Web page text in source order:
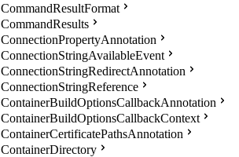
CommandResultFormat
CommandResults
ConnectionPropertyAnnotation
ConnectionStringAvailableEvent
ConnectionStringRedirectAnnotation
ConnectionStringReference
ContainerBuildOptionsCallbackAnnotation
ContainerBuildOptionsCallbackContext
ContainerCertificatePathsAnnotation
ContainerDirectory